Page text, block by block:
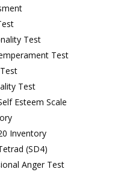
Test
Test
Test
Esteem Scale
Inventory
(SD4)
Anger Test